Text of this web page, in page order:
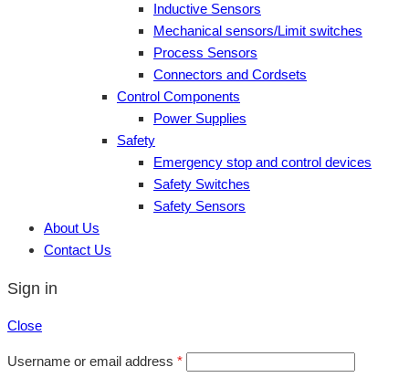
Inductive Sensors
Mechanical sensors/Limit switches
Process Sensors
Connectors and Cordsets
Control Components
Power Supplies
Safety
Emergency stop and control devices
Safety Switches
Safety Sensors
About Us
Contact Us
Sign in
Close
Username or email address *